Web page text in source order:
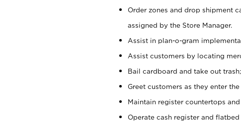
Order zones and drop shipment
assigned by the Store Manager.
Assist in plan-o-gram
Assist customers by locating
Bail cardboard and take out
Greet customers as they enter the
Maintain register countertops
Operate cash register and